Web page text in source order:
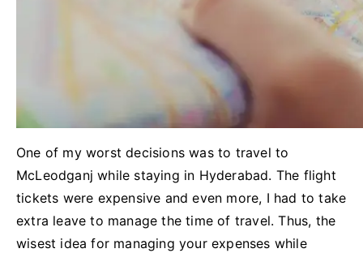
One of my worst decisions was to travel to
McLeodganj while staying in Hyderabad. The flight
tickets were expensive and even more, I had to take
extra leave to manage the time of travel. Thus, the
wisest idea for managing your expenses while